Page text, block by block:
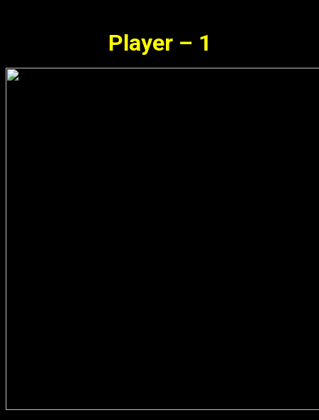
Player – 1